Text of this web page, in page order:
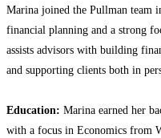
Marina joined the Pullman team
financial planning and a strong
assists advisors with building
and supporting clients both in
Education: Marina earned her
with a focus in Economics from